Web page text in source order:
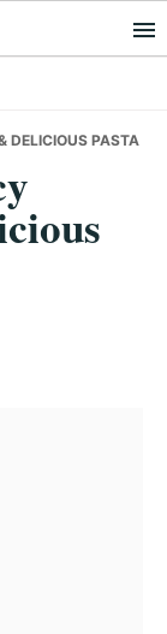
DELICIOUS PASTA